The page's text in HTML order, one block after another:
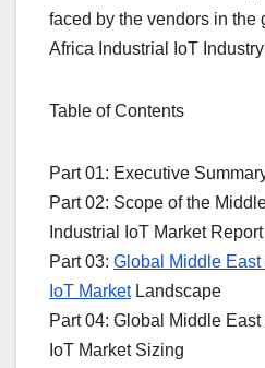
faced by the vendors in the
Africa Industrial IoT
Table of Contents
Part 01: Executive
Part 02: Scope of the
Industrial IoT Market Report
Part 03: Global Middle East
IoT MarketLandscape
Part 04: Global Middle East
IoT Market Sizing